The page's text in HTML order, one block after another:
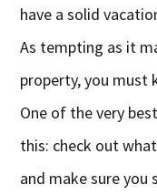
have a solid
As tempting as it
property, you must
One of the very
this: check out
and make sure